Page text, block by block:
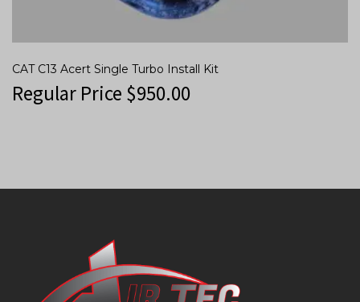
CAT C13 Acert Single Turbo Install Kit
Regular Price $950.00